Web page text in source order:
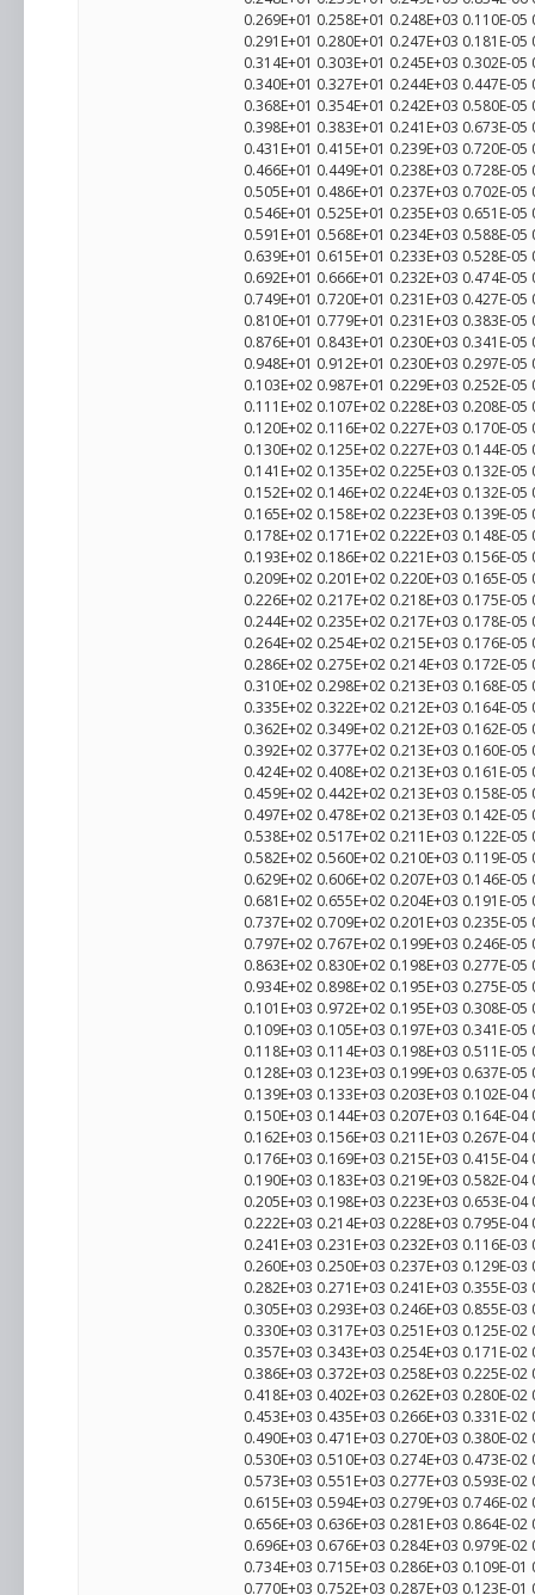
0.269E+01 0.258E+01 0.248E+03 0.110E-
0.291E+01 0.280E+01 0.247E+03 0.181E-
0.314E+01 0.303E+01 0.245E+03 0.302E-
0.340E+01 0.327E+01 0.244E+03 0.447E-
0.368E+01 0.354E+01 0.242E+03 0.580E-
0.398E+01 0.383E+01 0.241E+03 0.673E-
0.431E+01 0.415E+01 0.239E+03 0.720E-
0.466E+01 0.449E+01 0.238E+03 0.728E-
0.505E+01 0.486E+01 0.237E+03 0.702E-
0.546E+01 0.525E+01 0.235E+03 0.651E-
0.591E+01 0.568E+01 0.234E+03 0.588E-
0.639E+01 0.615E+01 0.233E+03 0.528E-
0.692E+01 0.666E+01 0.232E+03 0.474E-
0.749E+01 0.720E+01 0.231E+03 0.427E-
0.810E+01 0.779E+01 0.231E+03 0.383E-
0.876E+01 0.843E+01 0.230E+03 0.341E-
0.948E+01 0.912E+01 0.230E+03 0.297E-
0.103E+02 0.987E+01 0.229E+03 0.252E-
0.111E+02 0.107E+02 0.228E+03 0.208E-
0.120E+02 0.116E+02 0.227E+03 0.170E-
0.130E+02 0.125E+02 0.227E+03 0.144E-
0.141E+02 0.135E+02 0.225E+03 0.132E-
0.152E+02 0.146E+02 0.224E+03 0.132E-
0.165E+02 0.158E+02 0.223E+03 0.139E-
0.178E+02 0.171E+02 0.222E+03 0.148E-
0.193E+02 0.186E+02 0.221E+03 0.156E-
0.209E+02 0.201E+02 0.220E+03 0.165E-
0.226E+02 0.217E+02 0.218E+03 0.175E-
0.244E+02 0.235E+02 0.217E+03 0.178E-
0.264E+02 0.254E+02 0.215E+03 0.176E-
0.286E+02 0.275E+02 0.214E+03 0.172E-
0.310E+02 0.298E+02 0.213E+03 0.168E-
0.335E+02 0.322E+02 0.212E+03 0.164E-
0.362E+02 0.349E+02 0.212E+03 0.162E-
0.392E+02 0.377E+02 0.213E+03 0.160E-
0.424E+02 0.408E+02 0.213E+03 0.161E-
0.459E+02 0.442E+02 0.213E+03 0.158E-
0.497E+02 0.478E+02 0.213E+03 0.142E-
0.538E+02 0.517E+02 0.211E+03 0.122E-
0.582E+02 0.560E+02 0.210E+03 0.119E-
0.629E+02 0.606E+02 0.207E+03 0.146E-
0.681E+02 0.655E+02 0.204E+03 0.191E-
0.737E+02 0.709E+02 0.201E+03 0.235E-
0.797E+02 0.767E+02 0.199E+03 0.246E-
0.863E+02 0.830E+02 0.198E+03 0.277E-
0.934E+02 0.898E+02 0.195E+03 0.275E-
0.101E+03 0.972E+02 0.195E+03 0.308E-
0.109E+03 0.105E+03 0.197E+03 0.341E-
0.118E+03 0.114E+03 0.198E+03 0.511E-
0.128E+03 0.123E+03 0.199E+03 0.637E-
0.139E+03 0.133E+03 0.203E+03 0.102E-
0.150E+03 0.144E+03 0.207E+03 0.164E-
0.162E+03 0.156E+03 0.211E+03 0.267E-
0.176E+03 0.169E+03 0.215E+03 0.415E-
0.190E+03 0.183E+03 0.219E+03 0.582E-
0.205E+03 0.198E+03 0.223E+03 0.653E-
0.222E+03 0.214E+03 0.228E+03 0.795E-
0.241E+03 0.231E+03 0.232E+03 0.116E-
0.260E+03 0.250E+03 0.237E+03 0.129E-
0.282E+03 0.271E+03 0.241E+03 0.355E-
0.305E+03 0.293E+03 0.246E+03 0.855E-
0.330E+03 0.317E+03 0.251E+03 0.125E-
0.357E+03 0.343E+03 0.254E+03 0.171E-
0.386E+03 0.372E+03 0.258E+03 0.225E-
0.418E+03 0.402E+03 0.262E+03 0.280E-
0.453E+03 0.435E+03 0.266E+03 0.331E-
0.490E+03 0.471E+03 0.270E+03 0.380E-
0.530E+03 0.510E+03 0.274E+03 0.473E-
0.573E+03 0.551E+03 0.277E+03 0.593E-
0.615E+03 0.594E+03 0.279E+03 0.746E-
0.656E+03 0.636E+03 0.281E+03 0.864E-
0.696E+03 0.676E+03 0.284E+03 0.979E-
0.734E+03 0.715E+03 0.286E+03 0.109E-
0.770E+03 0.752E+03 0.287E+03 0.123E-